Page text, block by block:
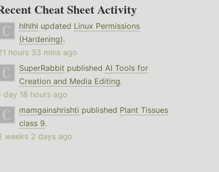
Cheat Sheet Activity
hlhlhl updated Linux Permissions
(Hardening).
hours 33 mins ago
SuperRabbit published AI Tools for
Creation and Media Editing.
day 18 hours ago
mamgainshrishti published Plant Tissues
class 9.
weeks 2 days ago